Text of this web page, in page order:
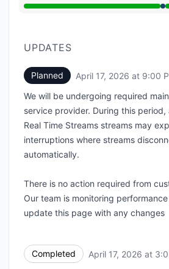
Under maintenance from 9:00
UPDATES
Planned April 17, 2026 at 9:00
We will be undergoing required
service provider. During this period,
Real Time Streams streams may
interruptions where streams
automatically.
There is no action required from
Our team is monitoring
update this page with any changes
Completed April 17, 2026 at